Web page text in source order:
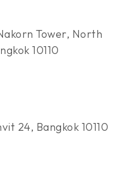
Tower, North
10110
24, Bangkok 10110